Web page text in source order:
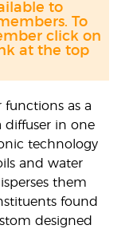
functions as a
diffuser in one
technology
and water
them
found
designed
to
To
click on
at the top